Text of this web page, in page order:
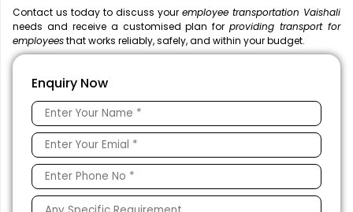
Contact us today to discuss your employee transportation Vaishali
needs and receive a customised plan forproviding transport for
employeesthat works reliably, safely, and within your budget.
Enquiry Now